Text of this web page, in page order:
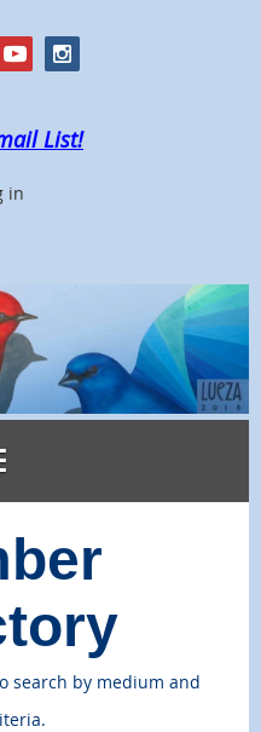
List!
in
search by medium and